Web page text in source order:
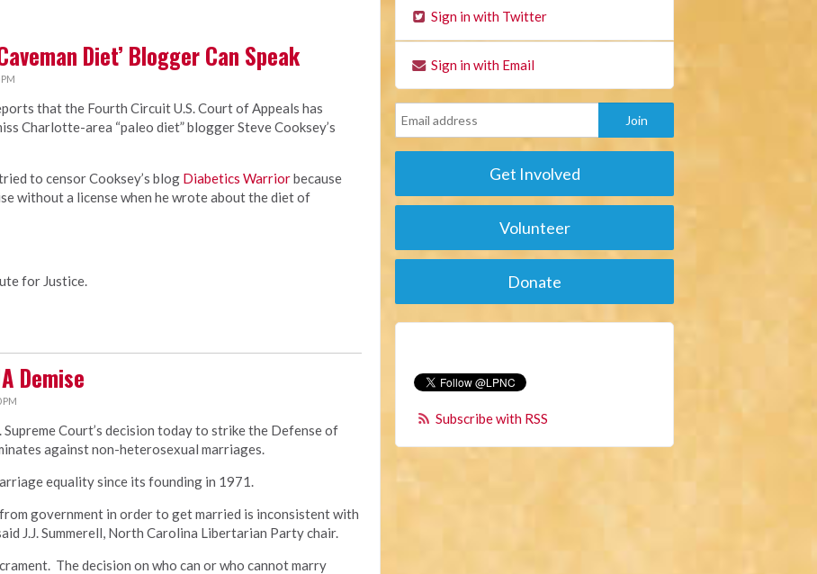
Diet’ Blogger Can Speak
that the Fourth Circuit U.S. Court of Appeals has
Charlotte-area “paleo diet” blogger Steve Cooksey’s
to censor Cooksey’s blog Diabetics Warriorbecause
without a license when he wrote about the diet of
for Justice.
Demise
PM
Court’s decision today to strike the Defense of
against non-heterosexual marriages.
equality since its founding in 1971.
government in order to get married is inconsistent with
J.J. Summerell, North Carolina Libertarian Party chair.
The decision on who can or who cannot marry
Sign in with Twitter
Sign in with Email
Get Involved
Volunteer
Donate
Subscribe with RSS